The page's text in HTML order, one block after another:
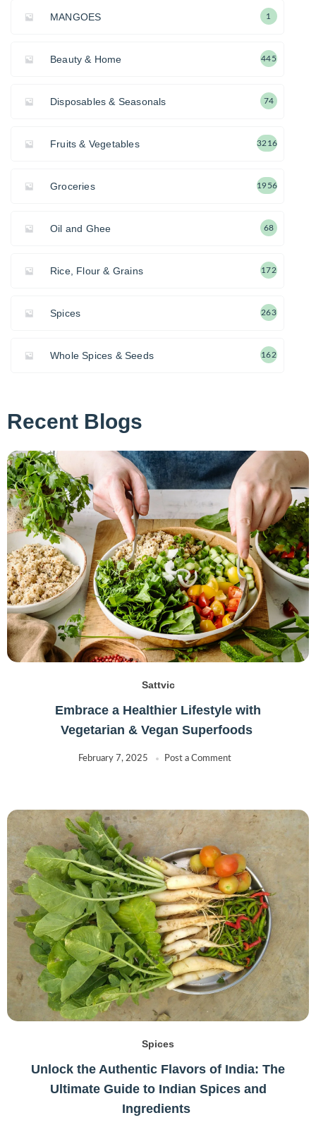
MANGOES 1
Beauty & Home 445
Disposables & Seasonals 74
Fruits & Vegetables 3216
Groceries 1956
Oil and Ghee 68
Rice, Flour & Grains 172
Spices 263
Whole Spices & Seeds 162
Recent Blogs
Sattvic
Embrace a Healthier Lifestyle with
Vegetarian & Vegan Superfoods
February 7, 2025 Post a Comment
Spices
Unlock the Authentic Flavors of India: The
Ultimate Guide to Indian Spices and
Ingredients